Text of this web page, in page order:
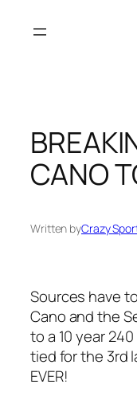
CANO
Written byCrazy
Sources have
Cano and the
to a 10 year
tied for the 3rd
EVER!